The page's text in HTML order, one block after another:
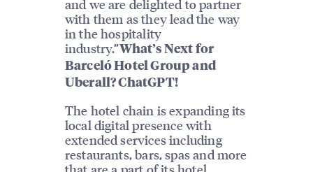
and we are delighted to partner
with them as they lead the way
in the hospitality
industry.”What’s Next for
Barceló Hotel Group and
Uberall? ChatGPT!
The hotel chain is expanding its
local digital presence with
extended services including
restaurants, bars, spas and more